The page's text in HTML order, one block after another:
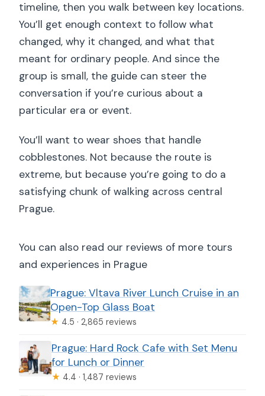
timeline, then you walk between key locations.
You’ll get enough context to follow what
changed, why it changed, and what that
meant for ordinary people. And since the
group is small, the guide can steer the
conversation if you’re curious about a
particular era or event.
You’ll want to wear shoes that handle
cobblestones. Not because the route is
extreme, but because you’re going to do a
satisfying chunk of walking across central
Prague.
You can also read our reviews of more tours
and experiences in Prague
Prague: Vltava River Lunch Cruise in an
Open-Top Glass Boat
★ 4.5 · 2,865 reviews
Prague: Hard Rock Cafe with Set Menu
for Lunch or Dinner
★ 4.4 · 1,487 reviews